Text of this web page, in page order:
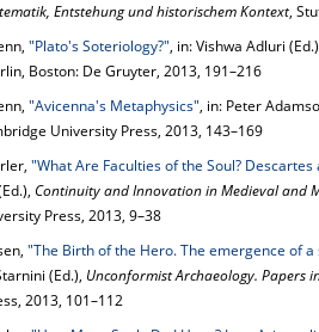
Entstehung und historischem Kontext,
"Plato's Soteriology?", in: Vishwa Adluri
Boston: De Gruyter, 2013, 191–216
"Avicenna's Metaphysics", in: Peter
University Press, 2013, 143–169
"What Are Faculties of the Soul?
Continuity and Innovation in Medieval and
Press, 2013, 9–38
"The Birth of the Hero. The emergence of
(Ed.), Unconformist Archaeology. Papers
2013, 101–112